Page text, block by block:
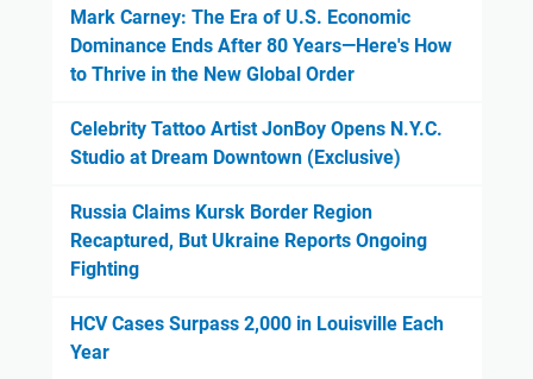
Mark Carney: The Era of U.S. Economic
Dominance Ends After 80 Years—Here's How
to Thrive in the New Global Order
Celebrity Tattoo Artist JonBoy Opens N.Y.C.
Studio at Dream Downtown (Exclusive)
Russia Claims Kursk Border Region
Recaptured, But Ukraine Reports Ongoing
Fighting
HCV Cases Surpass 2,000 in Louisville Each
Year